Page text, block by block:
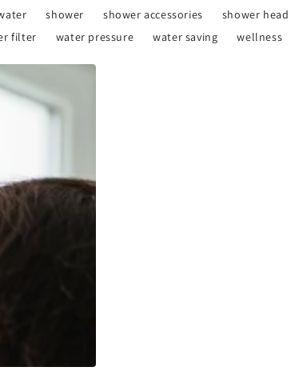
shower shower accessories shower head
filter water pressure water saving wellness